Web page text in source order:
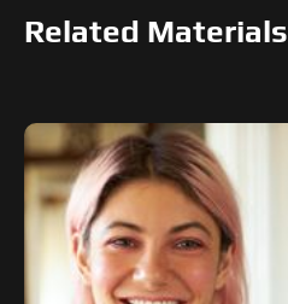
Related Materials